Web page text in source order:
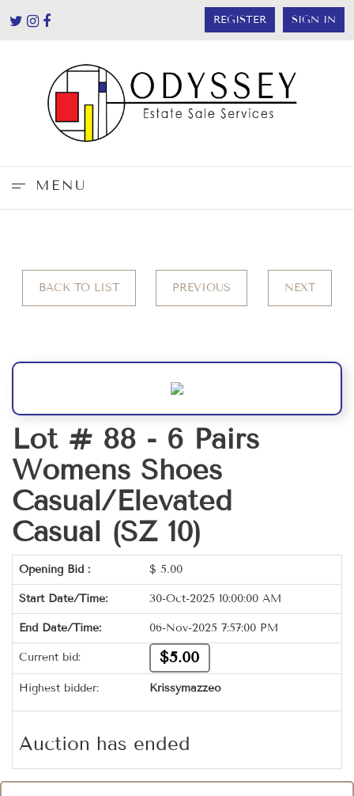
REGISTER SIGN IN
MENU
BACK TO LIST PREVIOUS NEXT
Lot # 88 - 6 Pairs
Womens Shoes
Casual/Elevated
Casual (SZ 10)
Opening Bid : $ 5.00
Start Date/Time: 30-Oct-2025 10:00:00 AM
End Date/Time: 06-Nov-2025 7:57:00 PM
Current bid: $5.00
Highest bidder: Krissymazzeo
Auction has ended